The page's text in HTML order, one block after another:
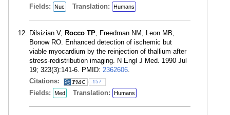
Fields: Nuc Translation: Humans
Dilsizian V, Rocco TP, Freedman NM, Leon MB,
Bonow RO. Enhanced detection of ischemic but
viable myocardium by the reinjection of thallium after
stress-redistribution imaging. N Engl J Med. 1990 Jul
19; 323(3):141-6. PMID: 2362606.
Citations:
157
Fields: Med Translation: Humans